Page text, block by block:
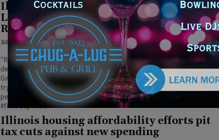
Illinois Democrats Accuse GOP
Lawmakers of Taking Credit for First
Responder Grants They Voted Against
Silence DoGood - July 23, 2026
"Repeatedly, Republican legislators tout community investments,
despite voting against them," Democratic Party of Illinois spokesperson
Gwen Pepin said. "It's difficult to justify why an elected official would
try to block funds to fire departments and first responders—the very
people who help keep their constituents safe." #funding #republicans
#firstresponder
Illinois housing affordability efforts pit
tax cuts against new spending